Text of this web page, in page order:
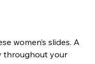
women’s slides. A
throughout your